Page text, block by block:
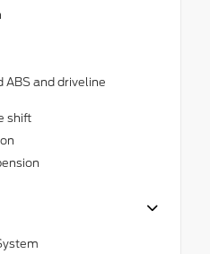
ABS and driveline
shift